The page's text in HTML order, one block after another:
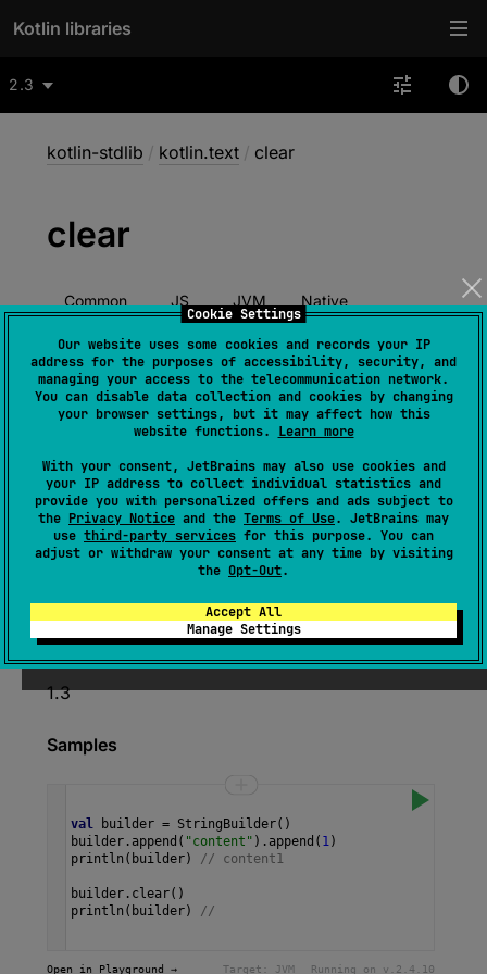
Cookie Settings
Our website uses some cookies and records your IP
address for the purposes of accessibility, security, and
managing your access to the telecommunication network.
You can disable data collection and cookies by changing
your browser settings, but it may affect how this
website functions. Learn more
With your consent, JetBrains may also use cookies and
your IP address to collect individual statistics and
provide you with personalized offers and ads subject to
the Privacy Notice and the Terms of Use. JetBrains may
use third-party services for this purpose. You can
adjust or withdraw your consent at any time by visiting
the Opt-Out.
Accept All
Manage Settings
Kotlin libraries
2.3
kotlin-stdlib / kotlin.text / clear
clear
Common JS JVM Native
Wasm-JS Wasm-WASI
IgnorableReturnValue
StringBuilder
source)
Clears the content of this string builder making
Since Kotlin
1.3
Samples
val builder = StringBuilder()
builder . append ( "content" ). append ( 1)
println ( builder) // content1
builder . clear()
println ( builder) //
Open in Playground → Target: JVM Running on v. 2.4.10